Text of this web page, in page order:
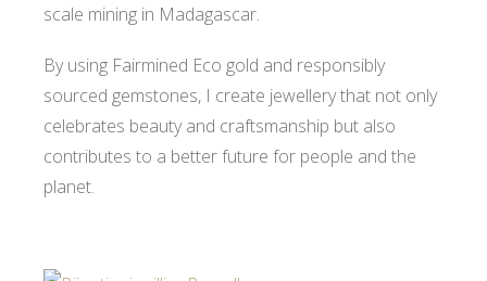
scale mining in Madagascar.
By using Fairmined Eco gold and responsibly
sourced gemstones, I create jewellery that not only
celebrates beauty and craftsmanship but also
contributes to a better future for people and the
planet.